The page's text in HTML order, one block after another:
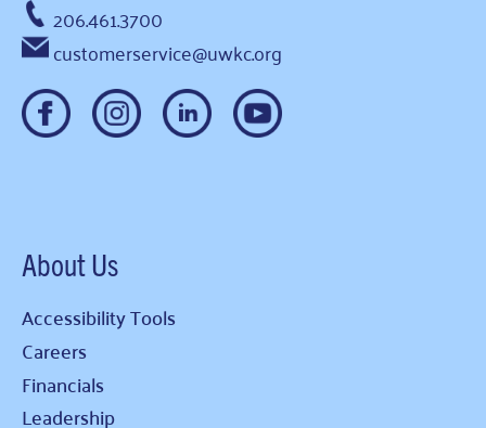
206.461.3700
customerservice@uwkc.org
About Us
Accessibility Tools
Careers
Financials
Leadership